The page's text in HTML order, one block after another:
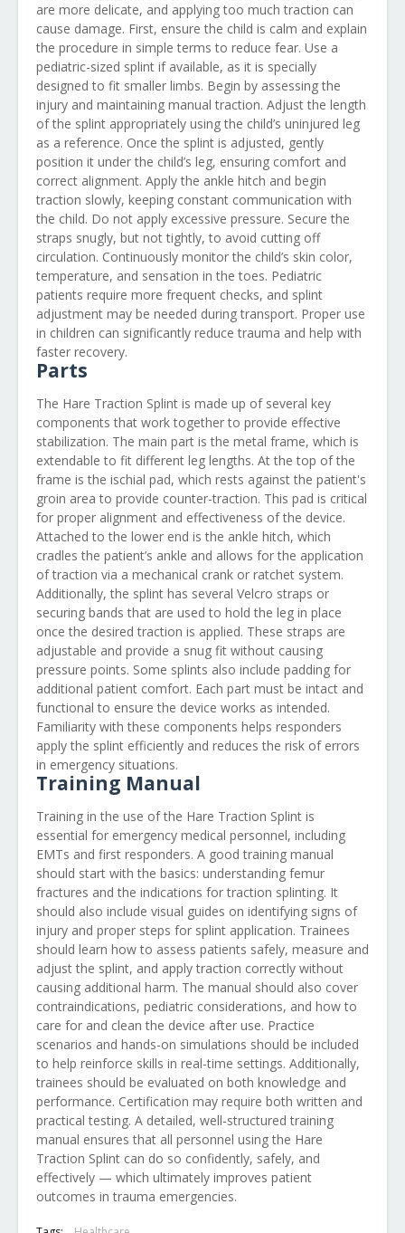
are more delicate, and applying too much traction can
cause damage. First, ensure the child is calm and explain
the procedure in simple terms to reduce fear. Use a
pediatric-sized splint if available, as it is specially
designed to fit smaller limbs. Begin by assessing the
injury and maintaining manual traction. Adjust the length
of the splint appropriately using the child’s uninjured leg
as a reference. Once the splint is adjusted, gently
position it under the child’s leg, ensuring comfort and
correct alignment. Apply the ankle hitch and begin
traction slowly, keeping constant communication with
the child. Do not apply excessive pressure. Secure the
straps snugly, but not tightly, to avoid cutting off
circulation. Continuously monitor the child’s skin color,
temperature, and sensation in the toes. Pediatric
patients require more frequent checks, and splint
adjustment may be needed during transport. Proper use
in children can significantly reduce trauma and help with
faster recovery.
Parts
The Hare Traction Splint is made up of several key
components that work together to provide effective
stabilization. The main part is the metal frame, which is
extendable to fit different leg lengths. At the top of the
frame is the ischial pad, which rests against the patient's
groin area to provide counter-traction. This pad is critical
for proper alignment and effectiveness of the device.
Attached to the lower end is the ankle hitch, which
cradles the patient’s ankle and allows for the application
of traction via a mechanical crank or ratchet system.
Additionally, the splint has several Velcro straps or
securing bands that are used to hold the leg in place
once the desired traction is applied. These straps are
adjustable and provide a snug fit without causing
pressure points. Some splints also include padding for
additional patient comfort. Each part must be intact and
functional to ensure the device works as intended.
Familiarity with these components helps responders
apply the splint efficiently and reduces the risk of errors
in emergency situations.
Training Manual
Training in the use of the Hare Traction Splint is
essential for emergency medical personnel, including
EMTs and first responders. A good training manual
should start with the basics: understanding femur
fractures and the indications for traction splinting. It
should also include visual guides on identifying signs of
injury and proper steps for splint application. Trainees
should learn how to assess patients safely, measure and
adjust the splint, and apply traction correctly without
causing additional harm. The manual should also cover
contraindications, pediatric considerations, and how to
care for and clean the device after use. Practice
scenarios and hands-on simulations should be included
to help reinforce skills in real-time settings. Additionally,
trainees should be evaluated on both knowledge and
performance. Certification may require both written and
practical testing. A detailed, well-structured training
manual ensures that all personnel using the Hare
Traction Splint can do so confidently, safely, and
effectively — which ultimately improves patient
outcomes in trauma emergencies.